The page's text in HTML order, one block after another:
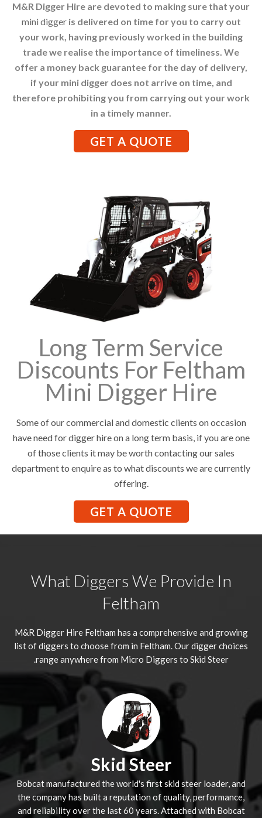
M&R Digger Hire are devoted to making sure that your
mini diggeris delivered on time for you to carry out
your work, having previously worked in the building
trade we realise the importance of timeliness. We
offer a money back guarantee for the day of delivery,
if your mini digger does not arrive on time, and
therefore prohibiting you from carrying out your work
in a timely manner.
GET A QUOTE
Long Term Service
Discounts For Feltham
Mini Digger Hire
Some of our commercial and domestic clients on occasion
have need for digger hire on a long term basis, if you are one
of those clients it may be worth contacting our sales
department to enquire as to what discounts we are currently
offering.
GET A QUOTE
What Diggers We Provide In
Feltham
M&R Digger Hire Feltham has a comprehensive and growing
list of diggers to choose from in Feltham. Our digger choices
range anywhere from Micro Diggers to Skid Steer.
Skid Steer
Bobcat manufactured the world's first skid steer loader, and
the company has built a reputation of quality, performance,
and reliability over the last 60 years. Attached with Bobcat